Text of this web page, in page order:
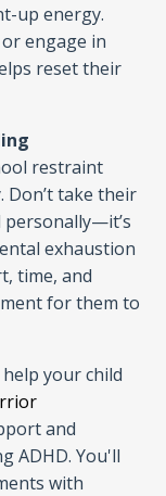
up energy.
engage in
reset their
restraint
Don’t take their
exhaustion
time, and
for them to
your child
and
ADHD. You'll
with